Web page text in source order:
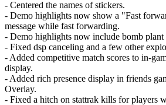
- Centered the names of stickers.
- Demo highlights now show a "Fast
message while fast forwarding.
- Demo highlights now include bomb plant
- Fixed dsp canceling and a few other
- Added competitive match scores to in-
display.
- Added rich presence display in friends
Overlay.
- Fixed a hitch on stattrak kills for players